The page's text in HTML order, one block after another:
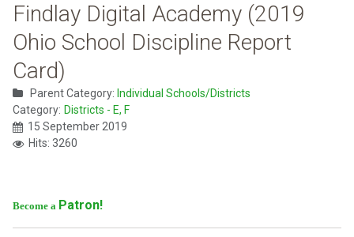
Findlay Digital Academy (2019
Ohio School Discipline Report
Card)
Parent Category: Individual Schools/Districts
Category: Districts - E, F
15 September 2019
Hits: 3260
Become a Patron!